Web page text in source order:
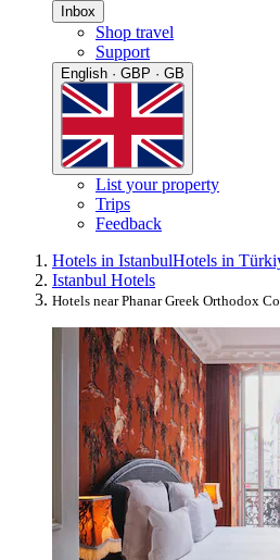
Inbox
Shop travel
Support
English · GBP · GB
List your property
Trips
Feedback
Hotels in IstanbulHotels in
Istanbul Hotels
Hotels near Phanar Greek Orthodox